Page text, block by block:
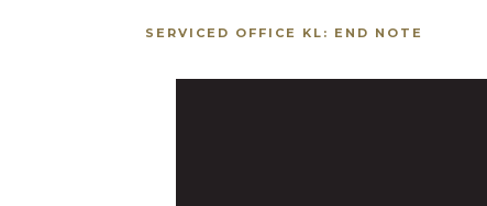
SERVICED OFFICE KL: END NOTE